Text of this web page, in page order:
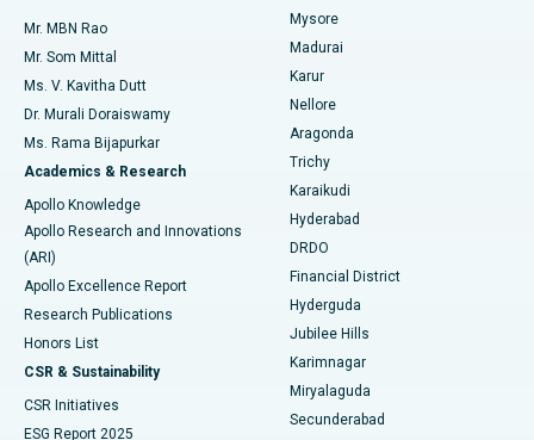
Find Psychologist
Find General Surgeon
Best Hospital in Unit-15, Bhubaneswar
Best Hospital in Seepat Road, Bilaspur
Best Hospital in Ellisbridge, Ahmedabad
Best Hospital in New Delhi
Best Hospital in DRDO, Hyderabad
Best Hospital in G S Road, Guwahati
Best Hospital in Hyderguda, Hyderabad
Best Hospital in Vijay Nagar, Indore
Best Hospital in Suryaraopeta Main Road, Kakinada
Uterine Artery Embolization
Ovarian Cystectomy
Breast Cancer Surgery
Brachytherapy
Colonoscopy
Polypectomy
Deep Brain Stimulation
Peritoneal Dialysis
Kidney Biopsy
Mr. MBN Rao
Mr. Som Mittal
Ms. V. Kavitha Dutt
Dr. Murali Doraiswamy
Ms. Rama Bijapurkar
Academics & Research
Apollo Knowledge
Apollo Research and Innovations
(ARI)
Apollo Excellence Report
Research Publications
Honors List
CSR & Sustainability
CSR Initiatives
ESG Report 2025
Mysore
Madurai
Karur
Nellore
Aragonda
Trichy
Karaikudi
Hyderabad
DRDO
Financial District
Hyderguda
Jubilee Hills
Karimnagar
Miryalaguda
Secunderabad